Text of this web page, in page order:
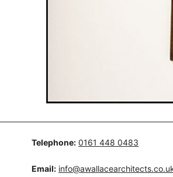
Telephone: 0161 448 0483
Email: